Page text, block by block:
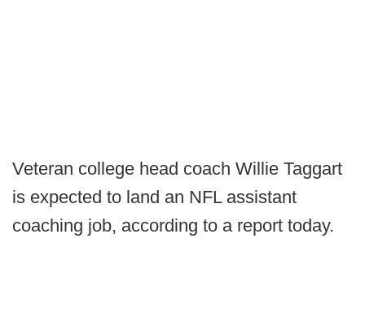
Veteran college head coach Willie Taggart
is expected to land an NFL assistant
coaching job, according to a report today.